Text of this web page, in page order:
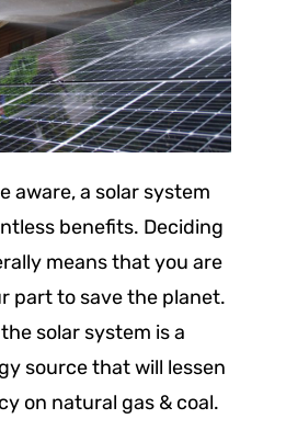
aware, a solar system
benefits. Deciding
means that you are
part to save the planet.
solar system is a
source that will lessen
on natural gas & coal.